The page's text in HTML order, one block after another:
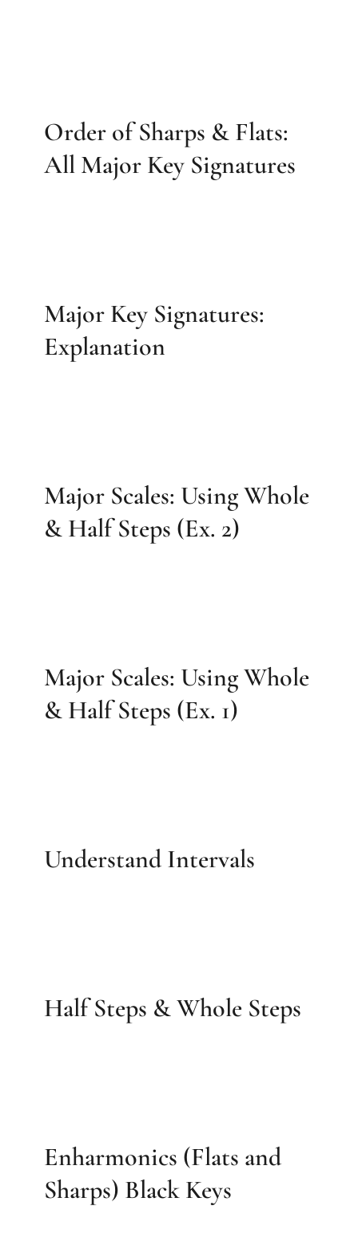
Order of Sharps & Flats:
All Major Key Signatures
Major Key Signatures:
Explanation
Major Scales: Using Whole
& Half Steps (Ex. 2)
Major Scales: Using Whole
& Half Steps (Ex. 1)
Understand Intervals
Half Steps & Whole Steps
Enharmonics (Flats and
Sharps) Black Keys